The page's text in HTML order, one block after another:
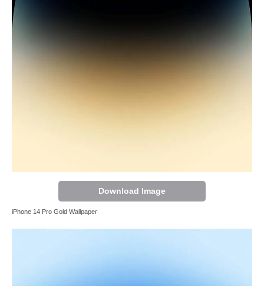
Download Image
iPhone 14 Pro Gold Wallpaper